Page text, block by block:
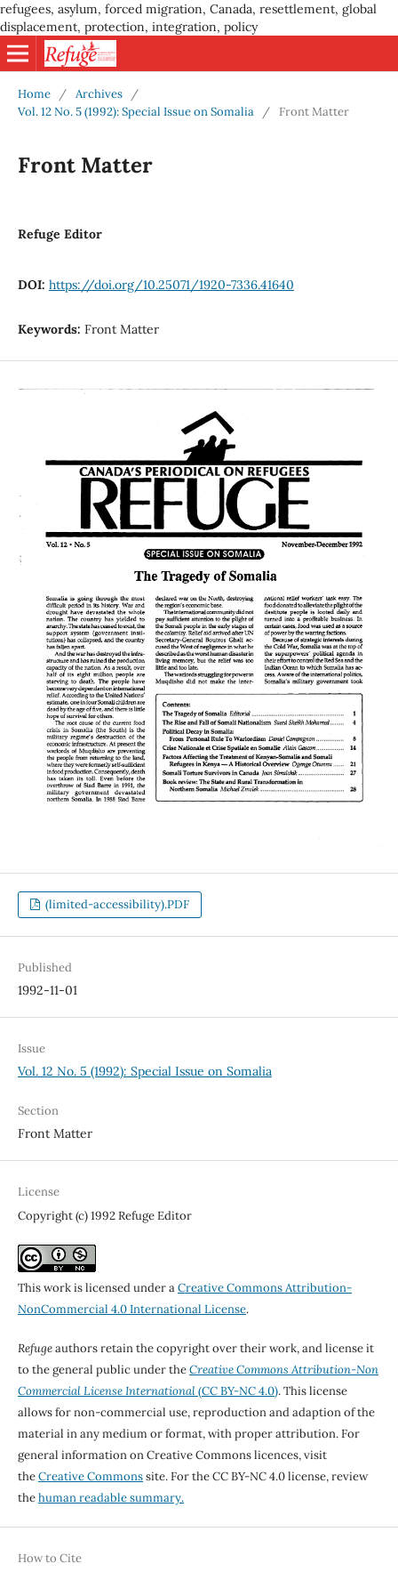
refugees, asylum, forced migration, Canada, resettlement, global
displacement, protection, integration, policy
Home / Archives
/
Vol. 12 No. 5 (1992): Special Issue on Somalia
/ Front Matter
Front Matter
Refuge Editor
DOI: https://doi.org/10.25071/1920-7336.41640
Keywords: Front Matter
(limited-accessibility).PDF
Published
1992-11-01
Issue
Vol. 12 No. 5 (1992): Special Issue on Somalia
Section
Front Matter
License
Copyright (c) 1992 Refuge Editor
This work is licensed under aCreative Commons Attribution-
NonCommercial 4.0 International License.
Refugeauthors retain the copyright over their work, and license it
to the general public under theCreative Commons Attribution-Non
Commercial License International(CC BY-NC 4.0). This license
allows for non-commercial use, reproduction and adaption of the
material in any medium or format, with proper attribution. For
general information on Creative Commons licences, visit
theCreative Commonssite. For the CC BY-NC 4.0 license, review
thehuman readable summary.
How to Cite